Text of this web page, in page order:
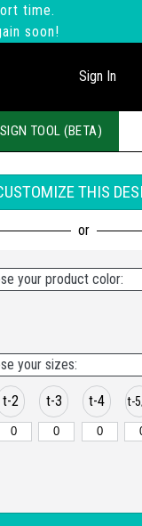
time.
soon!
Sign In
TOOL (BETA)
THIS
your product color:
your sizes:
t-2 t-3 t-4 t-